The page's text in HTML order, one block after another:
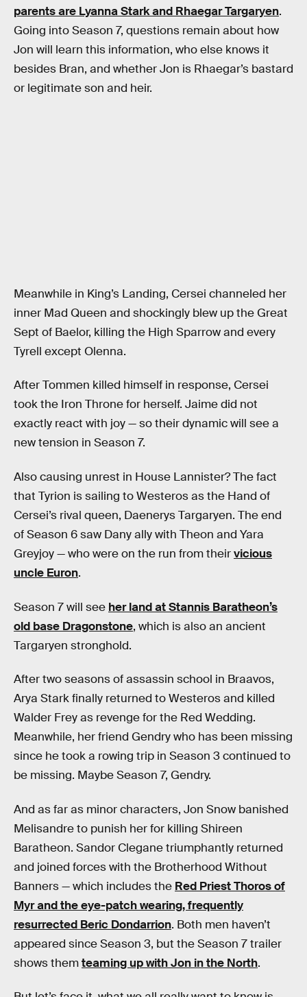
parents are Lyanna Stark and Rhaegar Targaryen.
Going into Season 7, questions remain about how
Jon will learn this information, who else knows it
besides Bran, and whether Jon is Rhaegar’s bastard
or legitimate son and heir.
Meanwhile in King’s Landing, Cersei channeled her
inner Mad Queen and shockingly blew up the Great
Sept of Baelor, killing the High Sparrow and every
Tyrell except Olenna.
After Tommen killed himself in response, Cersei
took the Iron Throne for herself. Jaime did not
exactly react with joy — so their dynamic will see a
new tension in Season 7.
Also causing unrest in House Lannister? The fact
that Tyrion is sailing to Westeros as the Hand of
Cersei’s rival queen, Daenerys Targaryen. The end
of Season 6 saw Dany ally with Theon and Yara
Greyjoy — who were on the run from theirvicious
uncle Euron.
Season 7 will see her land at Stannis Baratheon’s
old base Dragonstone, which is also an ancient
Targaryen stronghold.
After two seasons of assassin school in Braavos,
Arya Stark finally returned to Westeros and killed
Walder Frey as revenge for the Red Wedding.
Meanwhile, her friend Gendry who has been missing
since he took a rowing trip in Season 3 continued to
be missing. Maybe Season 7, Gendry.
And as far as minor characters, Jon Snow banished
Melisandre to punish her for killing Shireen
Baratheon. Sandor Clegane triumphantly returned
and joined forces with the Brotherhood Without
Banners — which includes the Red Priest Thoros of
Myr and the eye-patch wearing, frequently
resurrected Beric Dondarrion. Both men haven’t
appeared since Season 3, but the Season 7 trailer
shows themteaming up with Jon in the North.